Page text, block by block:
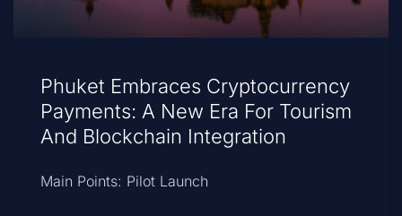
Phuket Embraces Cryptocurrency
Payments: A New Era For Tourism
And Blockchain Integration
Main Points: Pilot Launch